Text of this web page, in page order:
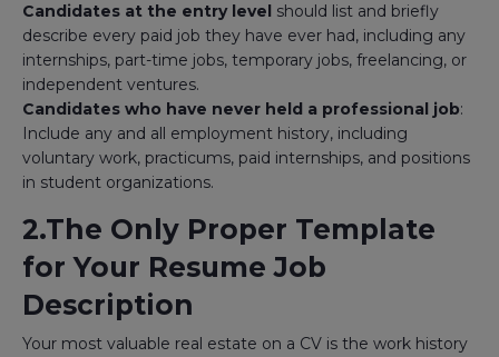
Candidates at the entry level should list and briefly
describe every paid job they have ever had, including any
internships, part-time jobs, temporary jobs, freelancing, or
independent ventures.
Candidates who have never held a professional job:
Include any and all employment history, including
voluntary work, practicums, paid internships, and positions
in student organizations.
2.The Only Proper Template
for Your Resume Job
Description
Your most valuable real estate on a CV is the work history